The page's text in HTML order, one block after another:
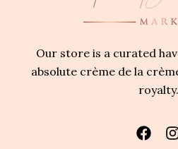
Our store is a curated
absolute crème de la
royalty.